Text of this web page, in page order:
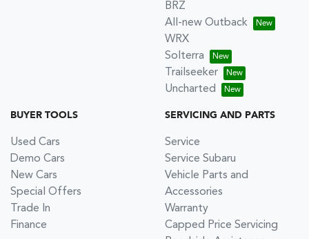
BRZ
All-new Outback
WRX
Solterra
Trailseeker
Uncharted
BUYER TOOLS
Used Cars
Demo Cars
New Cars
Special Offers
Trade In
Finance
SERVICING AND PARTS
Service
Service Subaru
Vehicle Parts and
Accessories
Warranty
Capped Price Servicing